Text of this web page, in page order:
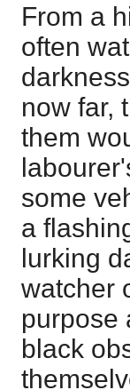
From a
often
now far,
them
some
a
lurking
watcher
purpose
black